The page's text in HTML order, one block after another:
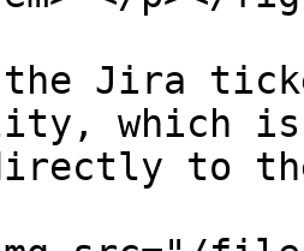
the Jira
which
to